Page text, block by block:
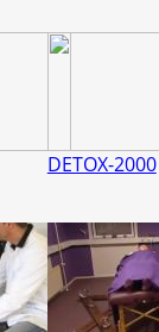
DETOX-2000